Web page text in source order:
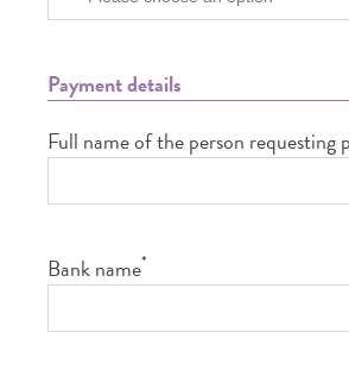
Payment details
Full name of the person requesting
Bank name*